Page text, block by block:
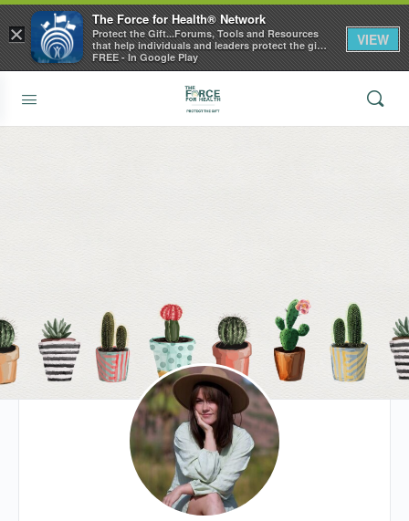
×
The Force for Health® Network
Protect the Gift...Forums, Tools and Resources
that help individuals and leaders protect the gift
of health
FREE - In Google Play
VIEW